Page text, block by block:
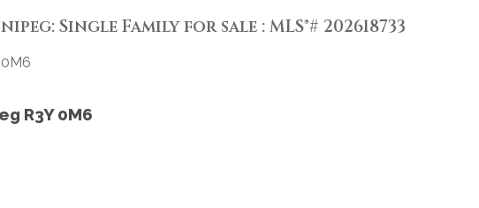
Single Family for sale : MLS®# 202618733
0M6
R3Y 0M6